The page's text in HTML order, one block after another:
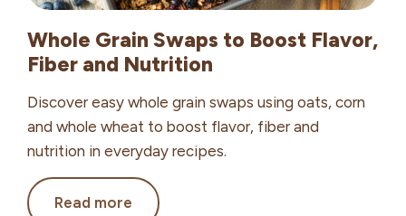
Whole Grain Swaps to Boost Flavor,
Fiber and Nutrition
Discover easy whole grain swaps using oats, corn
and whole wheat to boost flavor, fiber and
nutrition in everyday recipes.
Read more Whole